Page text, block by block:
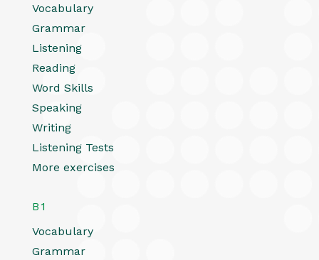
Vocabulary
Grammar
Listening
Reading
Word Skills
Speaking
Writing
Listening Tests
More exercises
B1
Vocabulary
Grammar